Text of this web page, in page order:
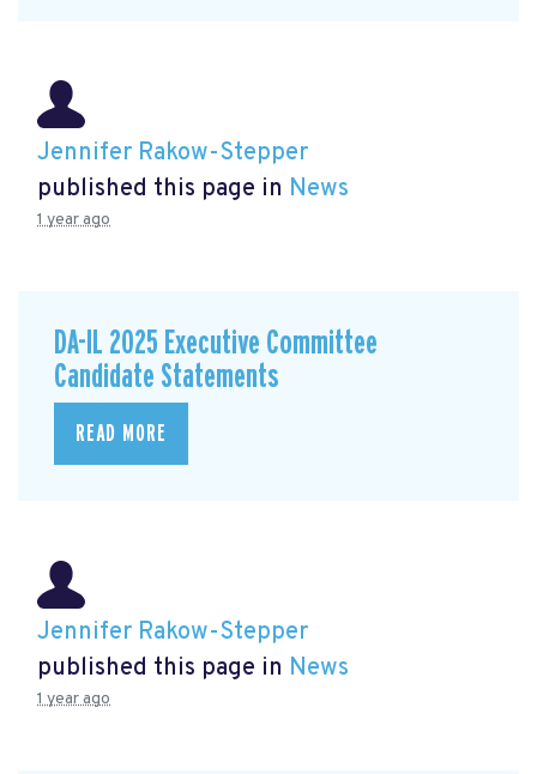
Jennifer Rakow-Stepper
published this page in News
1 year ago
DA-IL 2025 Executive Committee
Candidate Statements
READ MORE
Jennifer Rakow-Stepper
published this page in News
1 year ago